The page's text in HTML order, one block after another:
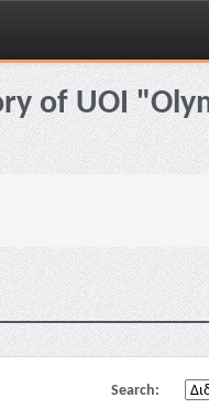
of UOI
Search: